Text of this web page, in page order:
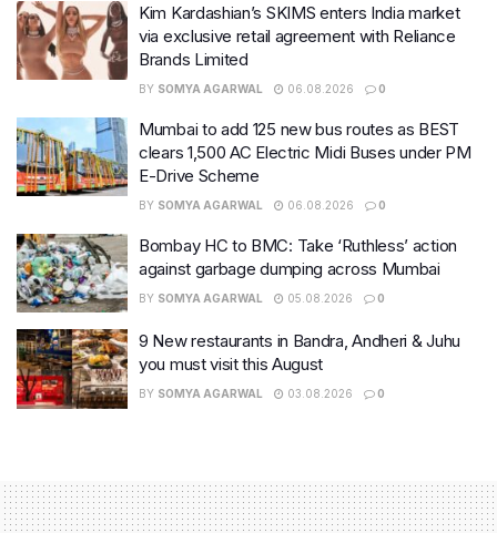
Kim Kardashian’s SKIMS enters India market
via exclusive retail agreement with Reliance
Brands Limited
BY SOMYA AGARWAL 06.08.2026 0
Mumbai to add 125 new bus routes as BEST
clears 1,500 AC Electric Midi Buses under PM
E-Drive Scheme
BY SOMYA AGARWAL 06.08.2026 0
Bombay HC to BMC: Take ‘Ruthless’ action
against garbage dumping across Mumbai
BY SOMYA AGARWAL 05.08.2026 0
9 New restaurants in Bandra, Andheri & Juhu
you must visit this August
BY SOMYA AGARWAL 03.08.2026 0